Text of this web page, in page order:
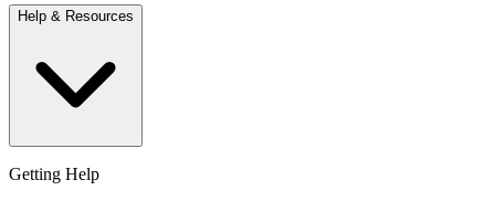
Help & Resources
Getting Help